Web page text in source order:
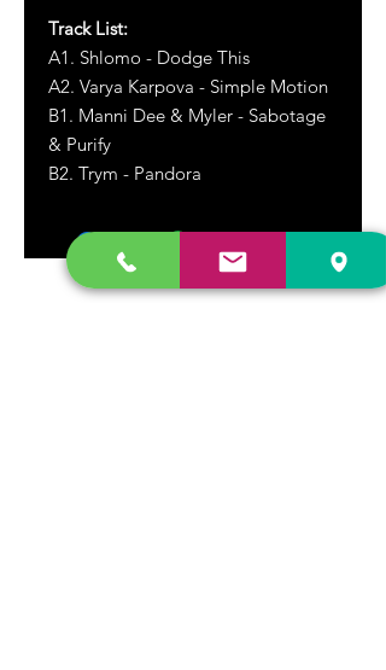
Track List:
A1. Shlomo - Dodge This
A2. Varya Karpova - Simple Motion
B1. Manni Dee & Myler - Sabotage
& Purify
B2. Trym - Pandora